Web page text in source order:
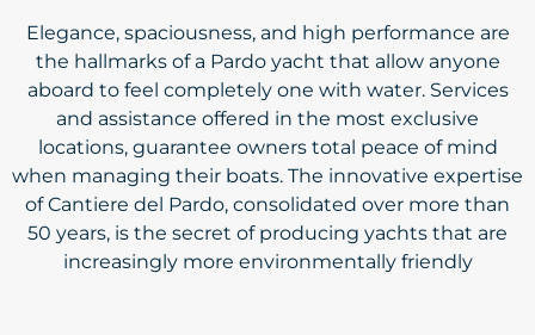
Elegance, spaciousness, and high performance are
the hallmarks of a Pardo yacht that allow anyone
aboard to feel completely one with water. Services
and assistance offered in the most exclusive
locations, guarantee owners total peace of mind
when managing their boats. The innovative expertise
of Cantiere del Pardo, consolidated over more than
50 years, is the secret of producing yachts that are
increasingly more environmentally friendly